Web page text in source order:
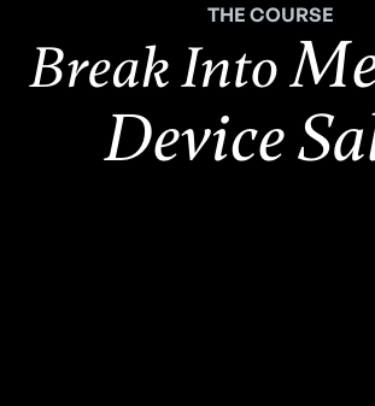
THE COURSE
Break Into
Device